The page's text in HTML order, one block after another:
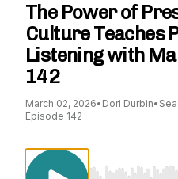
The Power of
Culture Teaches
Listening with
142
March 02, 2026• Dori Durbin•
Episode 142